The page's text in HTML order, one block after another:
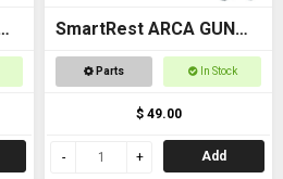
SmartRest ARCA GUN
MOUNT plate for flat
Parts In Stock
$ 49.00
Add